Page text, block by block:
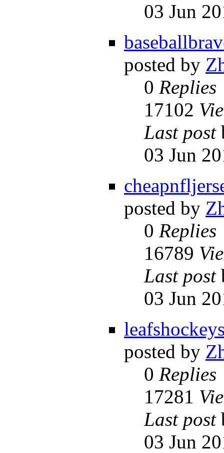
03 Jun
posted by
0 Replies
17102
Last post
03 Jun
posted by
0 Replies
16789
Last post
03 Jun
posted by
0 Replies
17281
Last post
03 Jun